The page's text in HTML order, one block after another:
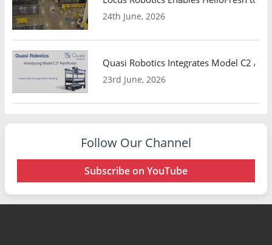
24th June, 2026
Quasi Robotics Integrates Model C2
23rd June, 2026
Follow Our Channel
Subscribe on YouTube